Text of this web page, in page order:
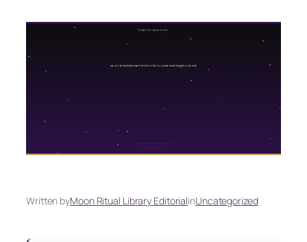
Written byMoon Ritual Library EditorialinUncategorized